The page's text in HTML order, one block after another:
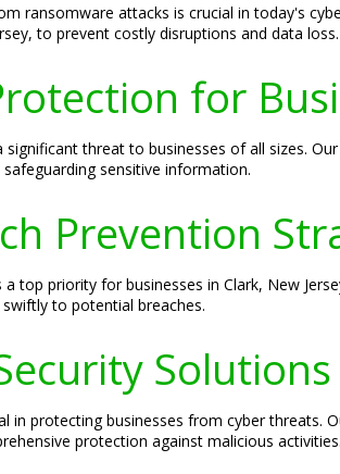
ransomware attacks is crucial in today's
to prevent costly disruptions and data loss.
for
significant threat to businesses of all sizes.
sensitive information.
Prevention
a top priority for businesses in Clark, New
to potential breaches.
in protecting businesses from cyber threats.
protection against malicious activities.